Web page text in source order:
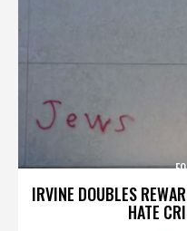
IRVINE DOUBLES
HATE